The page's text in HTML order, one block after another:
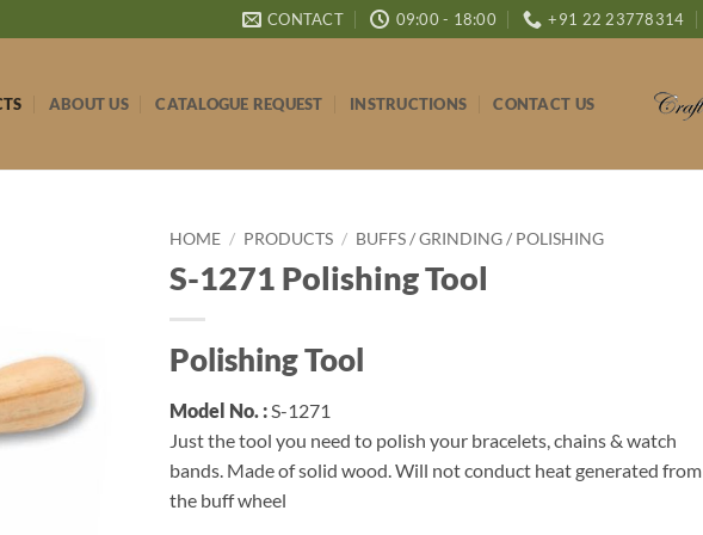
CONTACT 09:00 - 18:00 +91 22 23778314
ABOUT US CATALOGUE REQUEST INSTRUCTIONS CONTACT US
HOME / PRODUCTS / BUFFS / GRINDING / POLISHING
S-1271 Polishing Tool
Polishing Tool
Model No. :S-1271
Just the tool you need to polish your bracelets, chains & watch
bands. Made of solid wood. Will not conduct heat generated from
the buff wheel